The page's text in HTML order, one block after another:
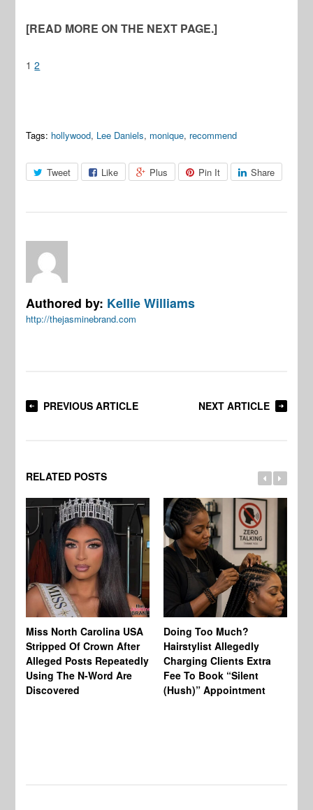
[READ MORE ON THE NEXT PAGE.]
1 2
Tags: hollywood, Lee Daniels, monique, recommend
Tweet Like Plus Pin It Share
Authored by: Kellie Williams
http://thejasminebrand.com
PREVIOUS ARTICLE NEXT ARTICLE
RELATED POSTS
Miss North Carolina USA
Stripped Of Crown After
Alleged Posts Repeatedly
Using The N-Word Are
Discovered
Doing Too Much?
Hairstylist Allegedly
Charging Clients Extra
Fee To Book “Silent
(Hush)” Appointment